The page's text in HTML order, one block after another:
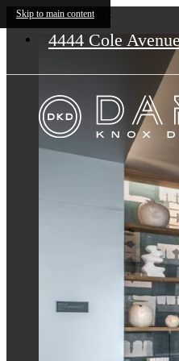
Skip to main content
4444 Cole
Darby Knox District